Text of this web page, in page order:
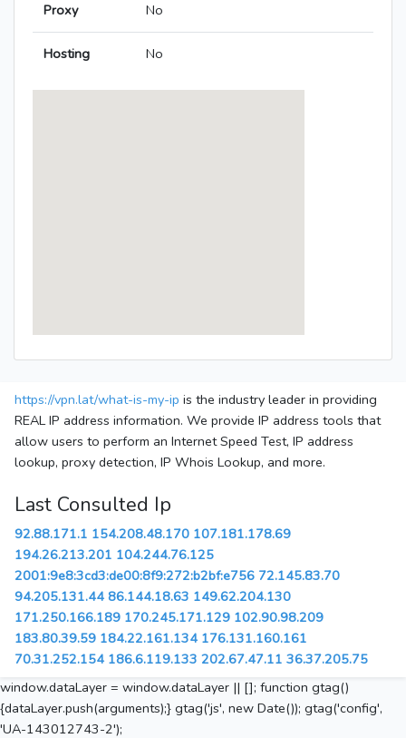
Proxy No
Hosting No
https://vpn.lat/what-is-my-ip is the industry leader in providing
REAL IP address information. We provide IP address tools that
allow users to perform an Internet Speed Test, IP address
lookup, proxy detection, IP Whois Lookup, and more.
Last Consulted Ip
92.88.171.1 154.208.48.170 107.181.178.69
194.26.213.201 104.244.76.125
2001:9e8:3cd3:de00:8f9:272:b2bf:e756 72.145.83.70
94.205.131.44 86.144.18.63 149.62.204.130
171.250.166.189 170.245.171.129 102.90.98.209
183.80.39.59 184.22.161.134 176.131.160.161
70.31.252.154 186.6.119.133 202.67.47.11 36.37.205.75
window.dataLayer = window.dataLayer || []; function gtag()
{dataLayer.push(arguments);} gtag('js', new Date()); gtag('config',
'UA-143012743-2');